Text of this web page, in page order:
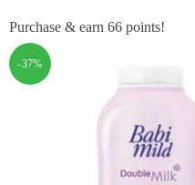
Purchase & earn 66 points!
-37%